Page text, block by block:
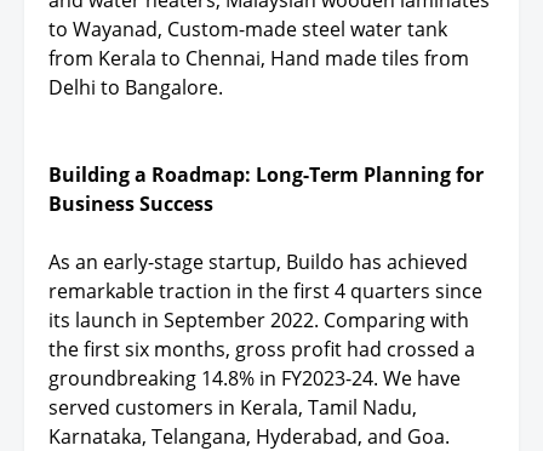
to Wayanad, Custom-made steel water tank
from Kerala to Chennai, Hand made tiles from
Delhi to Bangalore.
Building a Roadmap: Long-Term Planning for
Business Success
As an early-stage startup, Buildo has achieved
remarkable traction in the first 4 quarters since
its launch in September 2022. Comparing with
the first six months, gross profit had crossed a
groundbreaking 14.8% in FY2023-24. We have
served customers in Kerala, Tamil Nadu,
Karnataka, Telangana, Hyderabad, and Goa.